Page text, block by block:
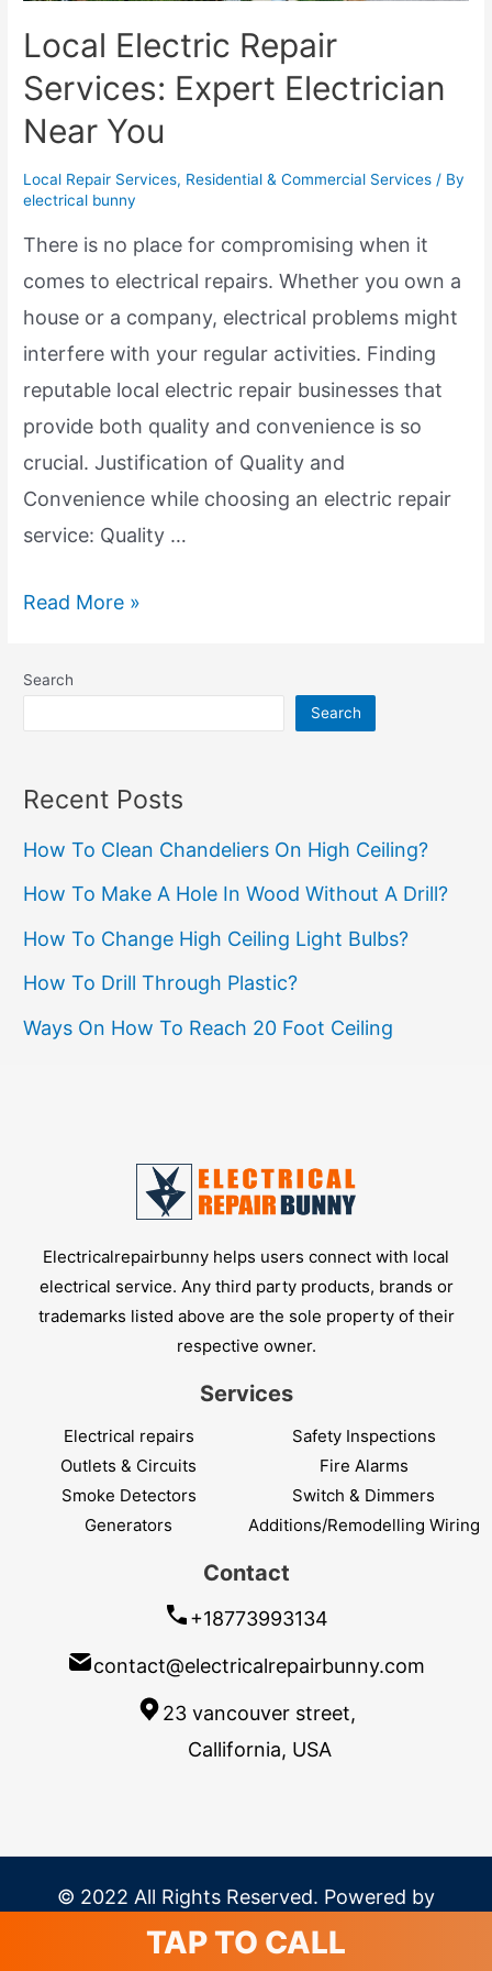
Local Electric Repair
Services: Expert Electrician
Near You
Local Repair Services, Residential & Commercial Services / By
electrical bunny
There is no place for compromising when it
comes to electrical repairs. Whether you own a
house or a company, electrical problems might
interfere with your regular activities. Finding
reputable local electric repair businesses that
provide both quality and convenience is so
crucial. Justification of Quality and
Convenience while choosing an electric repair
service: Quality …
Local
Repair
You
Read More »
Search
Search
Recent Posts
How To Clean Chandeliers On High Ceiling?
How To Make A Hole In Wood Without A Drill?
How To Change High Ceiling Light Bulbs?
How To Drill Through Plastic?
Ways On How To Reach 20 Foot Ceiling
Electricalrepairbunny helps users connect with local
electrical service. Any third party products, brands or
trademarks listed above are the sole property of their
respective owner.
Services
Electrical repairs
Safety Inspections
Outlets & Circuits
Fire Alarms
Smoke Detectors
Switch & Dimmers
Generators
Additions/Remodelling Wiring
TAP TO CALL
Contact
+18773993134
contact@electricalrepairbunny.com
23 vancouver street,
Callifornia, USA
© 2022 All Rights Reserved. Powered by
SavvyLogical